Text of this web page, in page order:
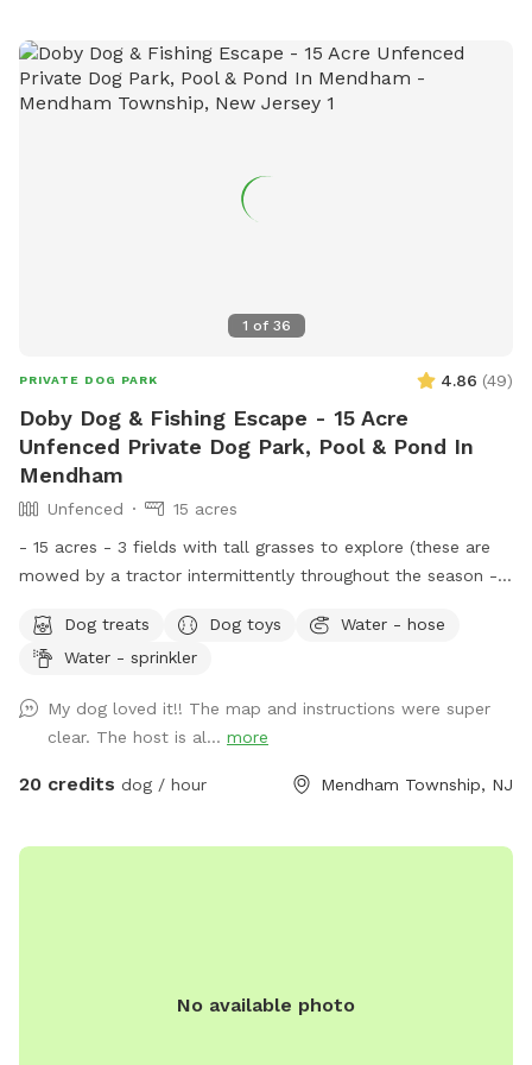
1 of 36
PRIVATE DOG PARK 4.86 (49)
Doby Dog & Fishing Escape - 15 Acre
Unfenced Private Dog Park, Pool & Pond In
Mendham
Unfenced
15 acres
- 15 acres - 3 fields with tall grasses to explore (these are
mowed by a tractor intermittently throughout the season -
trail - pool (additional cost) - fishing * - swimming for dogs
in pond * **Pond will be under going routine
coming week (7/13)*** Property & fields will still be
accessible, but swimming & fishing will not be available
during this time. Please message for more up to date
have plans to continue improving our property to make it
to insure a clear swimming, boating & fishing environment),
Dog treats Dog toys
Water - hose
Water - sprinkler
My dog loved it!! The map and instructions were super
clear. The host is al... more
20 credits dog / hour Mendham Township, NJ
No available photo